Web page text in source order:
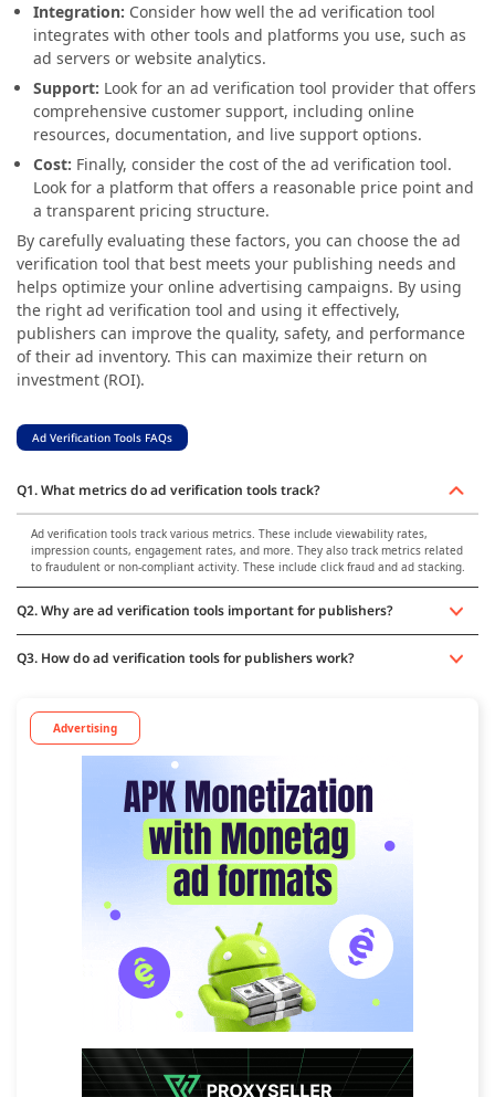
Integration: Consider how well the ad verification tool
integrates with other tools and platforms you use, such as
ad servers or website analytics.
Support: Look for an ad verification tool provider that offers
comprehensive customer support, including online
resources, documentation, and live support options.
Cost: Finally, consider the cost of the ad verification tool.
Look for a platform that offers a reasonable price point and
a transparent pricing structure.
By carefully evaluating these factors, you can choose the ad
verification tool that best meets your publishing needs and
helps optimize your online advertising campaigns. By using
the right ad verification tool and using it effectively,
publishers can improve the quality, safety, and performance
of their ad inventory. This can maximize their return on
investment (ROI).
Ad Verification Tools FAQs
Q1. What metrics do ad verification tools track?
Ad verification tools track various metrics. These include viewability rates,
impression counts, engagement rates, and more. They also track metrics related
to fraudulent or non-compliant activity. These include click fraud and ad stacking.
Q2. Why are ad verification tools important for publishers?
Q3. How do ad verification tools for publishers work?
Advertising